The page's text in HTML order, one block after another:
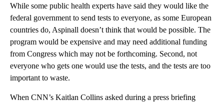
While some public health experts have said they would like the
federal government to send tests to everyone, as some European
countries do, Aspinall doesn’t think that would be possible. The
program would be expensive and may need additional funding
from Congress which may not be forthcoming. Second, not
everyone who gets one would use the tests, and the tests are too
important to waste.
When CNN’s Kaitlan Collins asked during a press briefing